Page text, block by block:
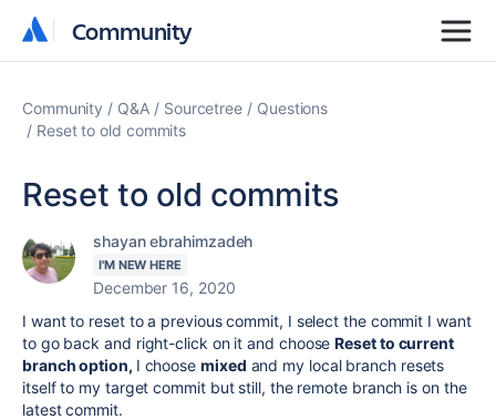
Community
Community
Community Q&A Sourcetree
Questions
Reset to old commits
Reset to old commits
shayan ebrahimzadeh
I'M NEW HERE
December 16, 2020
I want to reset to a previous commit, I select the commit I want
to go back and right-click on it and chooseReset to current
branch option, I choose mixed and my local branch resets
itself to my target commit but still, the remote branch is on the
latest commit.